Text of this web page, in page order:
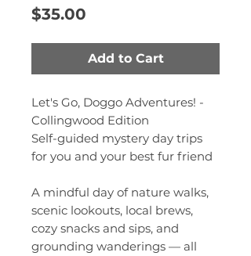
$35.00
Add to Cart
Let's Go, Doggo Adventures! -
Collingwood Edition
Self-guided mystery day trips
for you and your best fur friend
A mindful day of nature walks,
scenic lookouts, local brews,
cozy snacks and sips, and
grounding wanderings — all